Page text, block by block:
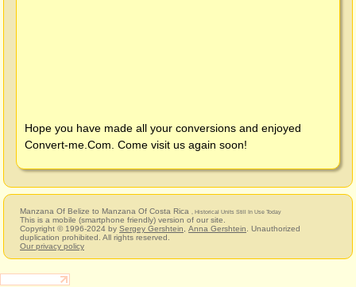
Hope you have made all your conversions and enjoyed
Convert-me.Com . Come visit us again soon!
Manzana Of Belize to Manzana Of Costa Rica , Historical Units Still In Use Today
This is a mobile (smartphone friendly) version of our site.
Copyright © 1996-2024 by Sergey Gershtein Anna Gershtein . Unauthorized
duplication prohibited. All rights reserved.
Our privacy policy